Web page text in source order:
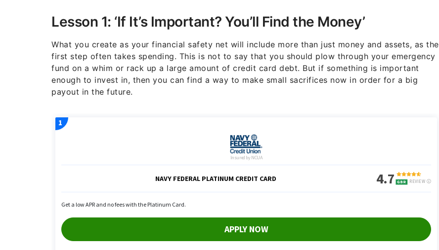
Lesson 1: ‘If It’s Important? You’ll Find the Money’
What you create as your financial safety net will include more than just money and assets, as the
first step often takes spending. This is not to say that you should plow through your emergency
fund on a whim or rack up a large amount of credit card debt. But if something is important
enough to invest in, then you can find a way to make small sacrifices now in order for a big
payout in the future.